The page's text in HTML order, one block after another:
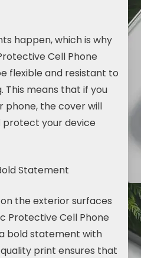
happen, which is why
Cell Phone
flexible and resistant to
This means that if you
phone, the cover will
your device
Statement
the exterior surfaces
Protective Cell Phone
bold statement with
print ensures that